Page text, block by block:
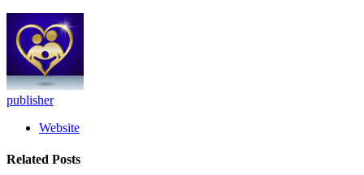
publisher
Website
Related Posts